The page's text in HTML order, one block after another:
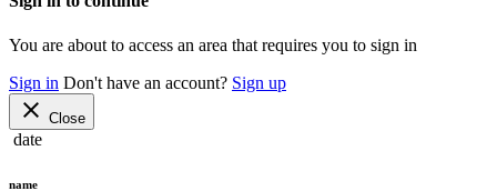
You are about to access an area that requires you to sign in
Sign in Don't have an account? Sign up
close Close
date
name